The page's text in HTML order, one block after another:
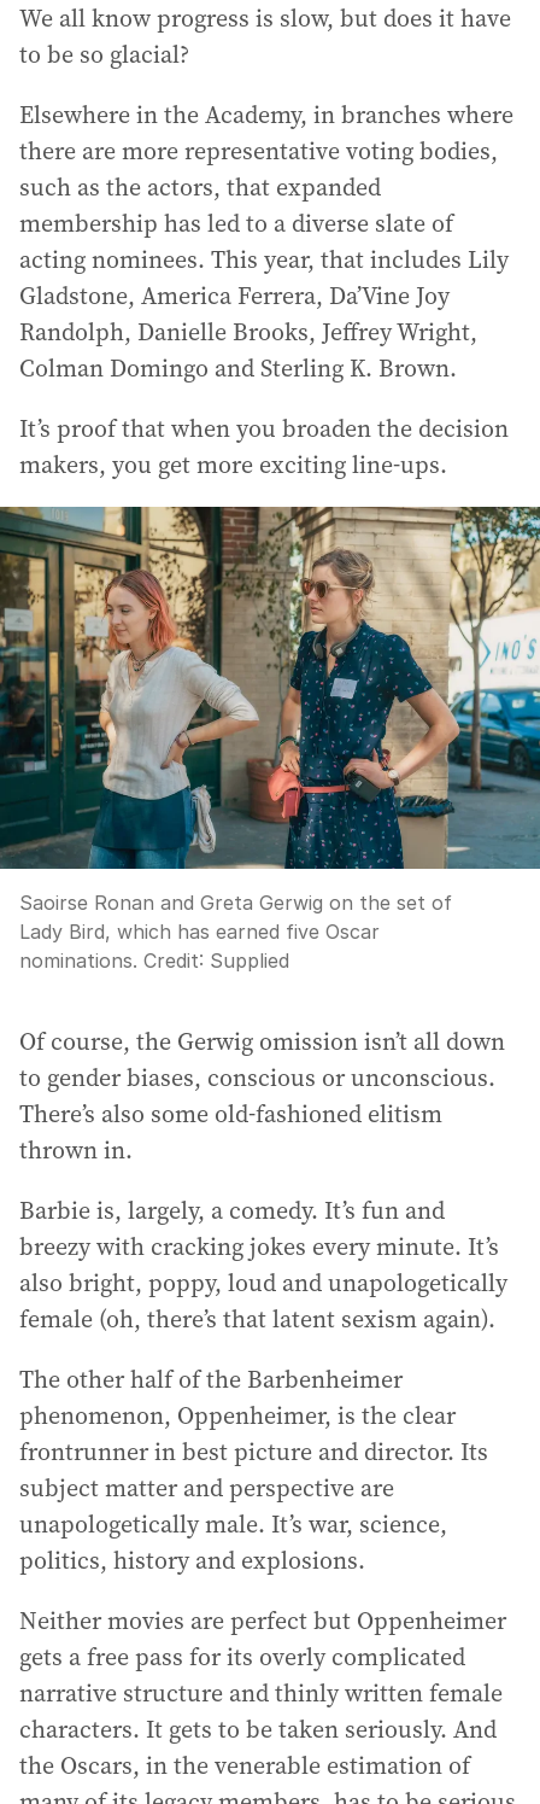
We all know progress is slow, but does it have
to be so glacial?
Elsewhere in the Academy, in branches where
there are more representative voting bodies,
such as the actors, that expanded
membership has led to a diverse slate of
acting nominees. This year, that includes Lily
Gladstone, America Ferrera, Da’Vine Joy
Randolph, Danielle Brooks, Jeffrey Wright,
Colman Domingo and Sterling K. Brown.
It’s proof that when you broaden the decision
makers, you get more exciting line-ups.
Saoirse Ronan and Greta Gerwig on the set of
Lady Bird, which has earned five Oscar
nominations. Credit: Supplied
Of course, the Gerwig omission isn’t all down
to gender biases, conscious or unconscious.
There’s also some old-fashioned elitism
thrown in.
Barbie is, largely, a comedy. It’s fun and
breezy with cracking jokes every minute. It’s
also bright, poppy, loud and unapologetically
female (oh, there’s that latent sexism again).
The other half of the Barbenheimer
phenomenon, Oppenheimer, is the clear
frontrunner in best picture and director. Its
subject matter and perspective are
unapologetically male. It’s war, science,
politics, history and explosions.
Neither movies are perfect but Oppenheimer
gets a free pass for its overly complicated
narrative structure and thinly written female
characters. It gets to be taken seriously. And
the Oscars, in the venerable estimation of